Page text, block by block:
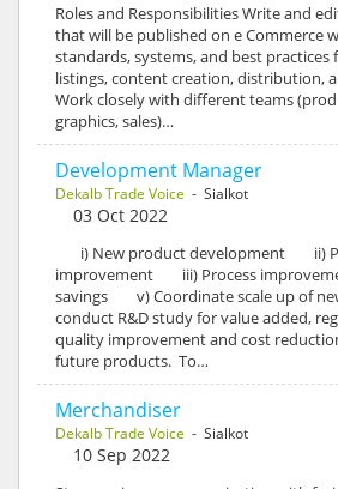
Roles and Responsibilities Write and
that will be published on e Commerce
standards, systems, and best
listings, content creation, distribution,
Work closely with different teams
graphics, sales)…
Development Manager
Dekalb Trade Voice - Sialkot
03 Oct 2022
i) New product development ii)
improvement iii) Process
savings v) Coordinate scale up of
conduct R&D study for value added,
quality improvement and cost
future products. To…
Merchandiser
Dekalb Trade Voice - Sialkot
10 Sep 2022